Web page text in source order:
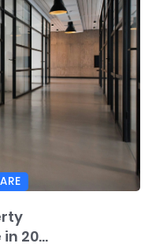
20...